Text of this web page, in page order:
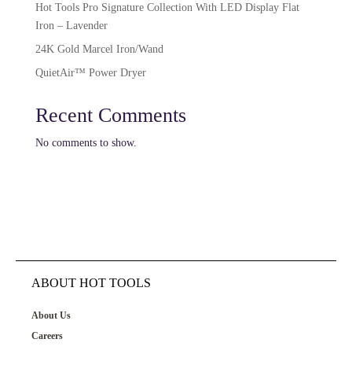
Hot Tools Pro Signature Collection With LED Display Flat
Iron – Lavender
24K Gold Marcel Iron/Wand
QuietAir™ Power Dryer
Recent Comments
No comments to show.
ABOUT HOT TOOLS
About Us
Careers